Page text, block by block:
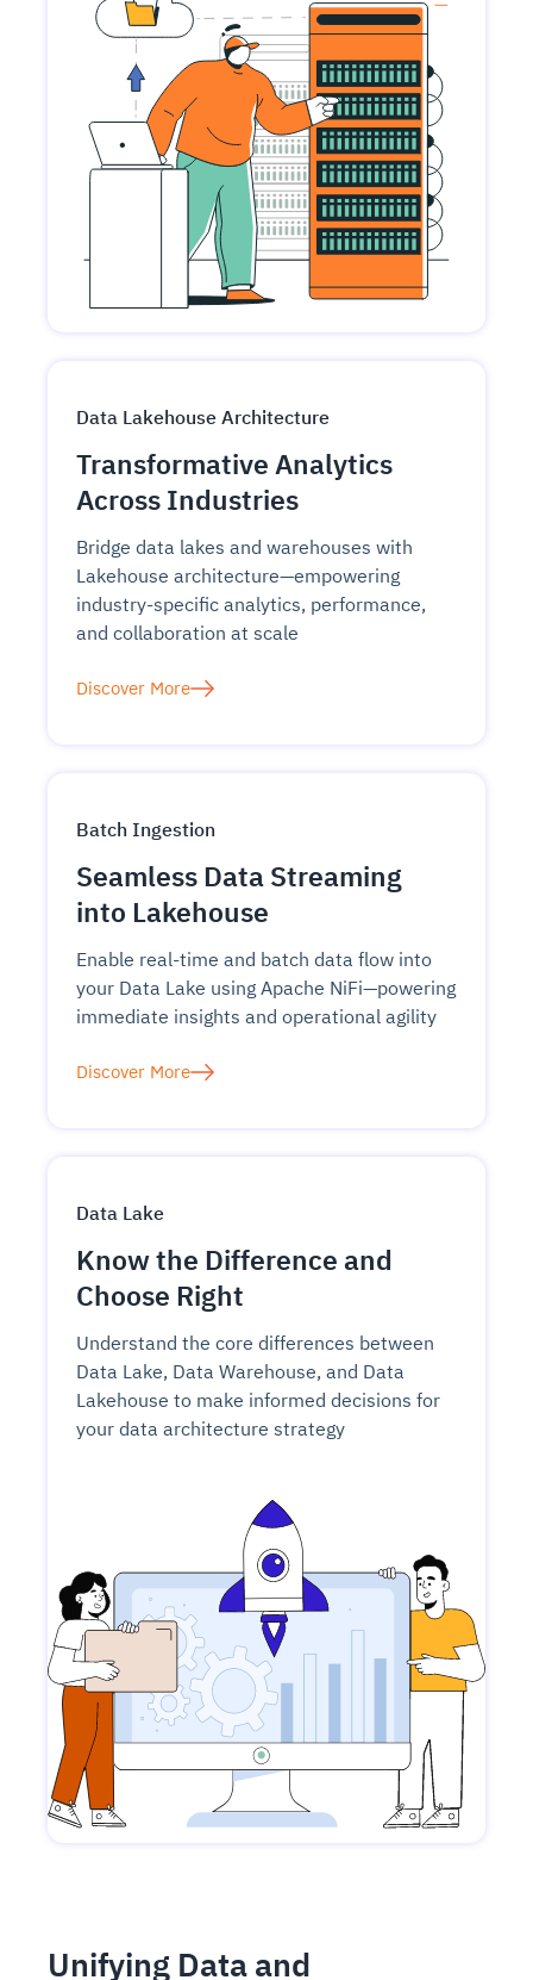
Data Lakehouse Architecture
Transformative Analytics
Across Industries
Bridge data lakes and warehouses with
Lakehouse architecture—empowering
industry-specific analytics, performance,
and collaboration at scale
Discover More
Batch Ingestion
Seamless Data Streaming
into Lakehouse
Enable real-time and batch data flow into
your Data Lake using Apache NiFi—powering
immediate insights and operational agility
Discover More
Data Lake
Know the Difference and
Choose Right
Understand the core differences between
Data Lake, Data Warehouse, and Data
Lakehouse to make informed decisions for
your data architecture strategy
Unifying Data and